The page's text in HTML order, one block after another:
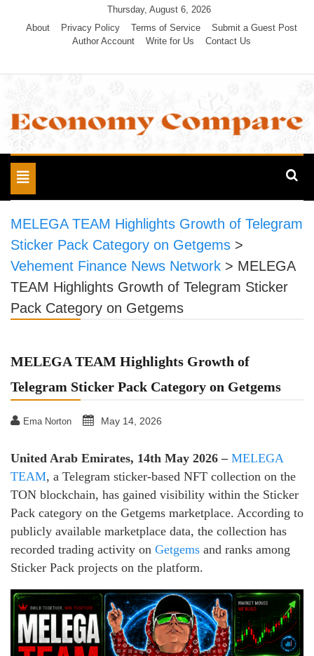
Thursday, August 6, 2026
About
Privacy Policy Terms of Service
Submit a Guest Post
Author Account
Write for Us Contact Us
Economy Compare
Toggle
navigation
MELEGA TEAM Highlights Growth of Telegram
Sticker Pack Category on Getgems >
Vehement Finance News Network > MELEGA
TEAM Highlights Growth of Telegram Sticker
Pack Category on Getgems
MELEGA TEAM Highlights Growth of
Telegram Sticker Pack Category on Getgems
Ema Norton May 14, 2026
United Arab Emirates, 14th May 2026 – MELEGA
TEAM, a Telegram sticker-based NFT collection on the
TON blockchain, has gained visibility within the Sticker
Pack category on the Getgems marketplace. According to
publicly available marketplace data, the collection has
recorded trading activity on Getgems and ranks among
Sticker Pack projects on the platform.